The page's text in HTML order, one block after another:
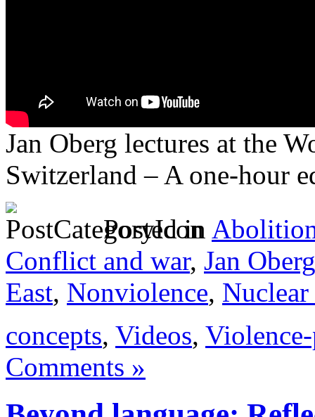
Jan Oberg lectures at the
Switzerland – A one-hour
Posted in
Conflict and war, Jan Oberg
East, Nonviolence, Nuclear
concepts, Videos,
Comments »